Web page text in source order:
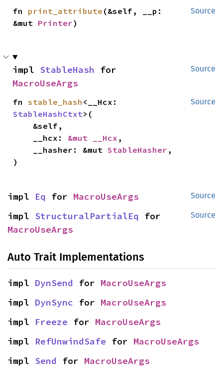
Source
fn print_attribute (&self, __p:
&mut Printer)
Source
impl StableHash
MacroUseArgs
Source
fn stable_hash
StableHashCtxt>(
    __hcx:
&mut __Hcx ,
    __hasher: &mut
StableHasher ,
)
Source
impl Eq for MacroUseArgs
Source
impl StructuralPartialEq
MacroUseArgs
Auto Trait Implementations
impl DynSend for MacroUseArgs
impl DynSync for MacroUseArgs
impl Freeze for MacroUseArgs
impl RefUnwindSafe for MacroUseArgs
impl Send for MacroUseArgs